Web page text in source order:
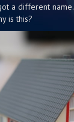
a different
is this?